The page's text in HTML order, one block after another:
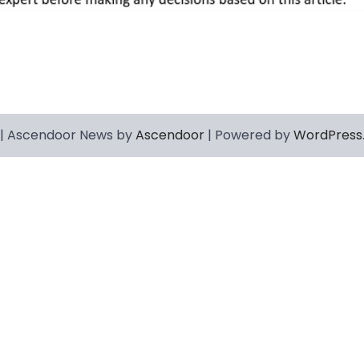
| Ascendoor News byAscendoor | Powered byWordPress.